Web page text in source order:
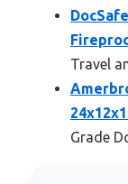
Travel
Grade